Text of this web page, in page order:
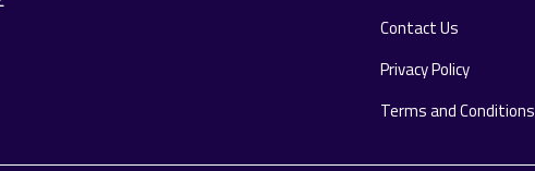
Contact Us
Privacy Policy
Terms and Conditions